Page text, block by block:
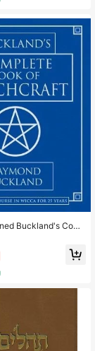
Buckland's Comp
(Paperbac
Buckland